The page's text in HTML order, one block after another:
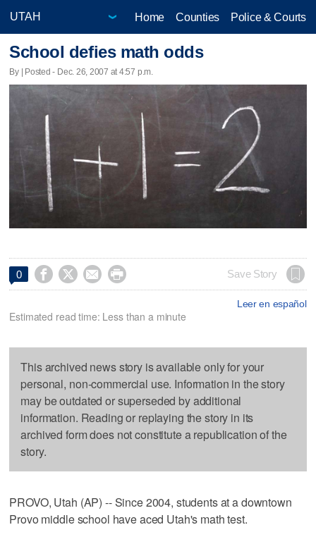
Home Counties Police & Courts
School defies math odds
By | Posted - Dec. 26, 2007 at 4:57 p.m.
0     Save Story
Leer en español
Estimated read time: Less than a minute
This archived news story is available only for your
personal, non-commercial use. Information in the story
may be outdated or superseded by additional
information. Reading or replaying the story in its
archived form does not constitute a republication of the
story.
PROVO, Utah (AP) -- Since 2004, students at a downtown
Provo middle school have aced Utah's math test.